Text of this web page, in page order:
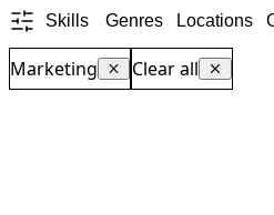
Skills Genres Locations
Marketing Clear all